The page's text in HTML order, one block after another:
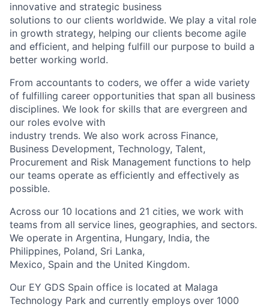
innovative and strategic business
solutions to our clients worldwide. We play a vital role
in growth strategy, helping our clients become agile
and efficient, and helping fulfill our purpose to build a
better working world.
From accountants to coders, we offer a wide variety
of fulfilling career opportunities that span all business
disciplines. We look for skills that are evergreen and
our roles evolve with
industry trends. We also work across Finance,
Business Development, Technology, Talent,
Procurement and Risk Management functions to help
our teams operate as efficiently and effectively as
possible.
Across our 10 locations and 21 cities, we work with
teams from all service lines, geographies, and sectors.
We operate in Argentina, Hungary, India, the
Philippines, Poland, Sri Lanka,
Mexico, Spain and the United Kingdom.
Our EY GDS Spain office is located at Malaga
Technology Park and currently employs over 1000